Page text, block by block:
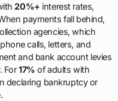
20%+ interest rates,
payments fall behind,
agencies, which
calls, letters, and
and bank account levies
For17% of adults with
declaring bankruptcy or